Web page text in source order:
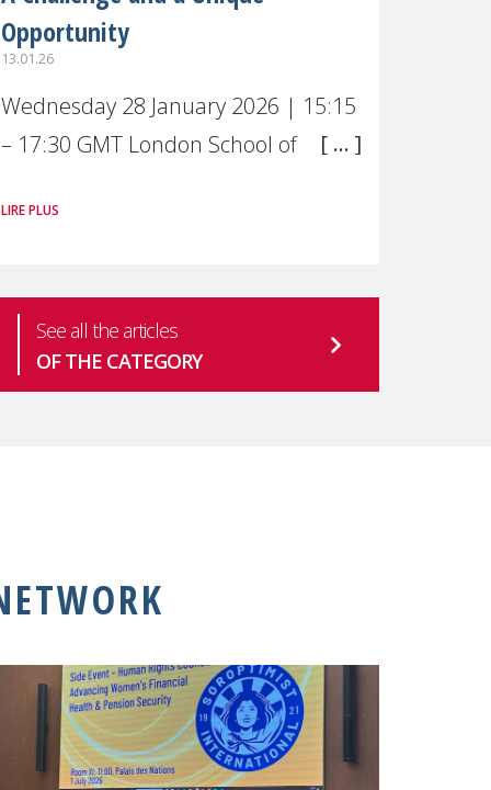
Opportunity
13.01.26
Wednesday 28 January 2026 | 15:15
– 17:30 GMT London School of
Live broadcast
mental health is one of the most
pressing
LIRE PLUS
See all the articles
OF THE CATEGORY